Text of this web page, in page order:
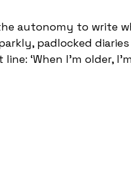
autonomy to write
padlocked
‘When I’m older,